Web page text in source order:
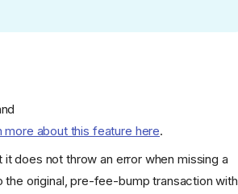
more about this feature here.
it does not throw an error when missing a
the original, pre-fee-bump transaction with